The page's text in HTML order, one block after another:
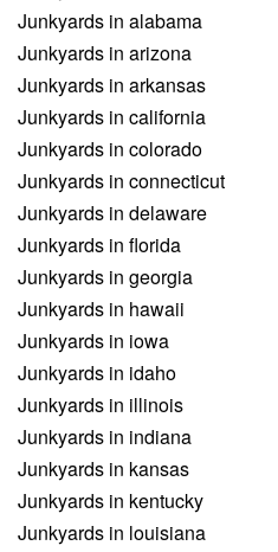
Junkyards in alabama
Junkyards in arizona
Junkyards in arkansas
Junkyards in california
Junkyards in colorado
Junkyards in connecticut
Junkyards in delaware
Junkyards in florida
Junkyards in georgia
Junkyards in hawaii
Junkyards in iowa
Junkyards in idaho
Junkyards in illinois
Junkyards in indiana
Junkyards in kansas
Junkyards in kentucky
Junkyards in louisiana